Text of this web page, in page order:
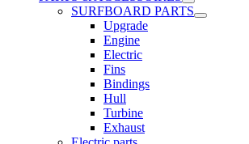
SURFBOARD PARTS
Upgrade
Engine
Electric
Fins
Bindings
Hull
Turbine
Exhaust